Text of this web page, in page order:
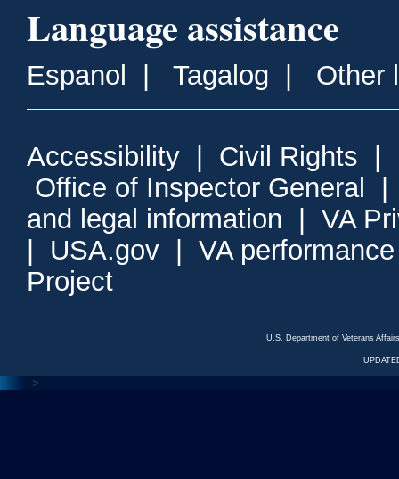
Language assistance
Espanol Tagalog Other
Accessibility Civil Rights
Office of Inspector General
and legal information
VA
USA.gov
VA
Project
U.S. Department of Veterans
<--- --->